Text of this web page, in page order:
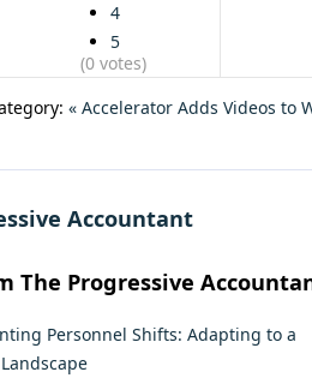
4
5
(0 votes)
« Accelerator Adds Videos to
Accountant
The Progressive
Personnel Shifts: Adapting to a